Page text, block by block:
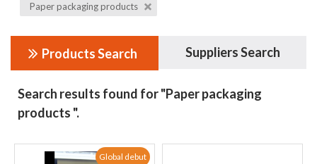
Paper packaging products
Products Search Suppliers Search
Search results found for "Paper packaging
products ".
Global debut